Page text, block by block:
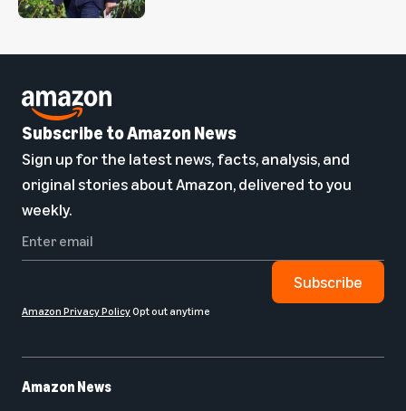
Amazon News
Subscribe to Amazon News
Sign up for the latest news, facts, analysis, and
original stories about Amazon, delivered to you
weekly.
Subscribe
Amazon Privacy PolicyOpt out anytime